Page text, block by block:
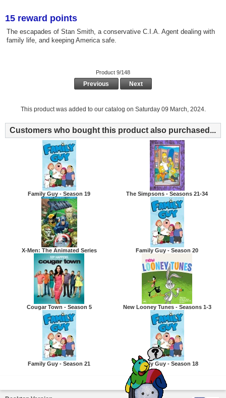
15 reward points
The escapades of Stan Smith, a conservative C.I.A. Agent dealing with
family life, and keeping America safe.
Product 9/148
Previous Next
This product was added to our catalog on Saturday 09 March, 2024.
Customers who bought this product also purchased...
Family Guy - Season 19 The Simpsons - Seasons 21-34
X-Men: The Animated Series Family Guy - Season 20
Cougar Town - Season 5 New Looney Tunes - Seasons 1-3
Family Guy - Season 21 Family Guy - Season 18